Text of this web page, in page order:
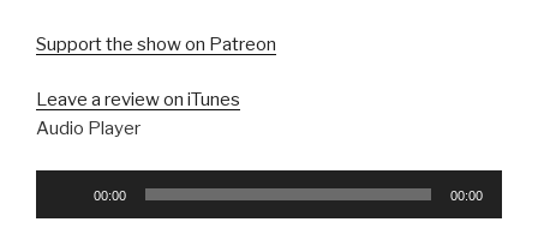
Support the show on Patreon
Leave a review on iTunes
Audio Player
00:00 00:00